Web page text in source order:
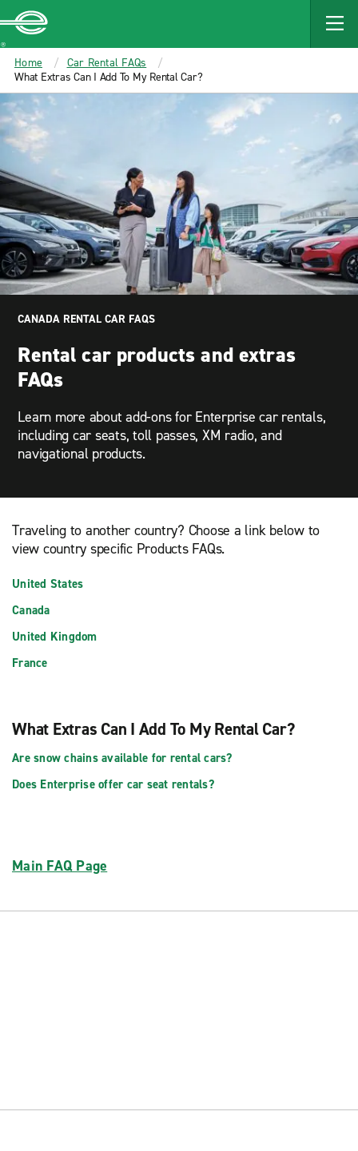
MAIN
CONTENT
Enterprise
Home
Car Rental FAQs
What Extras Can I Add To My Rental Car?
CANADA RENTAL CAR FAQS
Rental car products and extras
FAQs
Learn more about add-ons for Enterprise car rentals,
including car seats, toll passes, XM radio, and
navigational products.
Traveling to another country? Choose a link below to
view country specific Products FAQs.
United States
Canada
United Kingdom
France
What Extras Can I Add To My Rental Car?
Are snow chains available for rental cars?
Does Enterprise offer car seat rentals?
Main FAQ Page